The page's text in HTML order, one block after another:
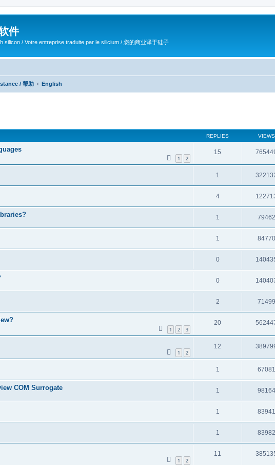
件
silicon / Votre entreprise traduite par le silicium / 您的商业译于硅子
/ 帮助 English
REPLIES VIEWS
1 2
15
1
4
1 79462
1 84770
0
0
2 71499
1 2 3
20
1 2
12
1 67081
COM Surrogate 1 98164
1 83941
1 83982
1 2
11